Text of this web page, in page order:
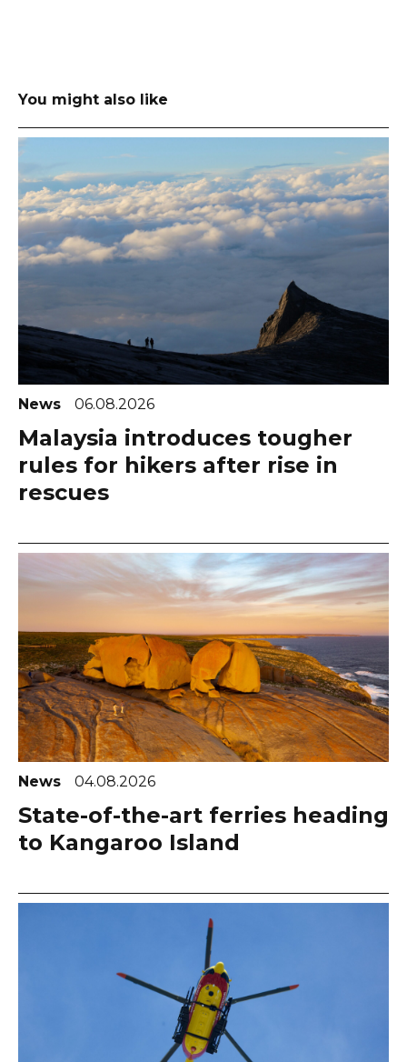
You might also like
News 06.08.2026
Malaysia introduces tougher
rules for hikers after rise in
rescues
News 04.08.2026
State-of-the-art ferries heading
to Kangaroo Island